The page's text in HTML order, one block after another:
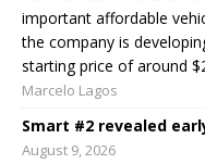
important affordable
the company is
starting price of around
Marcelo Lagos
Smart #2 revealed
August 9, 2026